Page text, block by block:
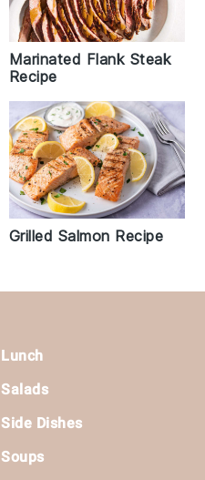
Marinated Flank Steak
Recipe
Grilled Salmon Recipe
Lunch
Salads
Side Dishes
Soups